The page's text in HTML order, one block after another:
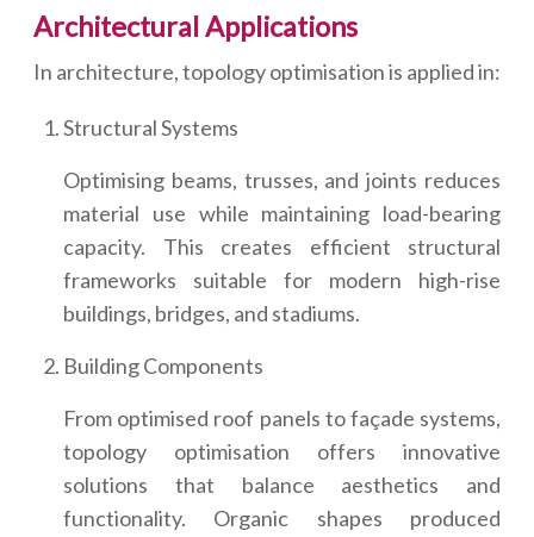
Architectural Applications
In architecture, topology optimisation is applied in:
Structural Systems
Optimising beams, trusses, and joints reduces
material use while maintaining load-bearing
capacity. This creates efficient structural
frameworks suitable for modern high-rise
buildings, bridges, and stadiums.
Building Components
From optimised roof panels to façade systems,
topology optimisation offers innovative
solutions that balance aesthetics and
functionality. Organic shapes produced